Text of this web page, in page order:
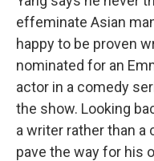
effeminate Asian
happy to be proven
nominated for an
actor in a comedy
the show. Looking
a writer rather than a
pave the way for his